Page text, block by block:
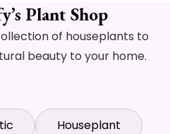
Plant Shop
of houseplants to
beauty to your home.
Houseplant